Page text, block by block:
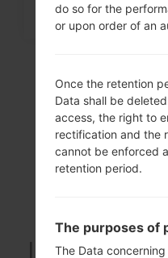
do so for the
or upon order of an
Once the retention
Data shall be
access, the right to
rectification and the
cannot be enforced
retention period.
The purposes of
The Data